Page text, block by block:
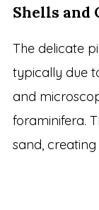
Shells and
The delicate
typically due
and
foraminifera.
sand,